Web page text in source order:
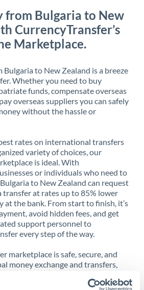
from Bulgaria to New
CurrencyTransfer’s
Marketplace.
Bulgaria to New Zealand is a breeze
Whether you need to buy
funds, compensate overseas
overseas suppliers you can safely
without the hassle or
rates on international transfers
variety of choices, our
is ideal. With
or individuals who need to
to New Zealand can request
transfer at rates up to 85% lower
at the bank. From start to finish, it’s
avoid hidden fees, and get
support personnel to
every step of the way.
marketplace is safe, secure, and
money exchange and transfers,
means better service at a